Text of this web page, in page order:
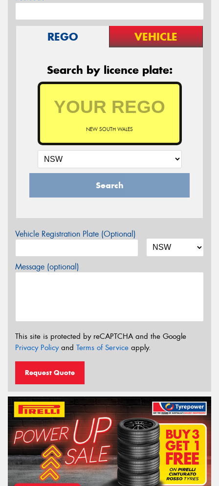
REGO VEHICLE
Search by licence plate:
NEW SOUTH WALES
Search
Vehicle Registration Plate (Optional)
Message (optional)
This site is protected by reCAPTCHA and the Google
Privacy Policyand Terms of Service apply.
Request Quote